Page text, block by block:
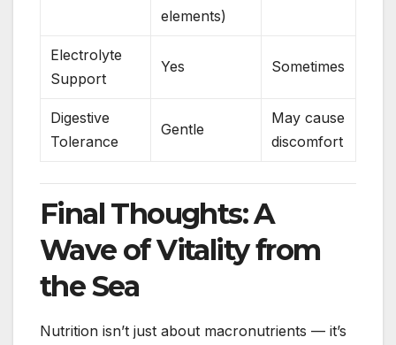
elements)
Electrolyte
Support
Yes Sometimes
Digestive
Tolerance
Gentle
May cause
discomfort
Final Thoughts: A
Wave of Vitality from
the Sea
Nutrition isn’t just about macronutrients — it’s